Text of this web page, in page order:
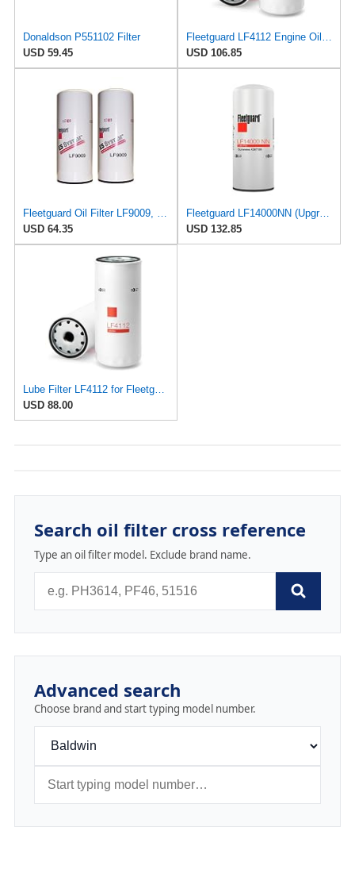
Donaldson P551102 Filter
USD 59.45
Fleetguard LF4112 Engine Oil Filter 10.26 In. Height, 4.25 In. (Largest Od), Deutz Ag 1174420
USD 106.85
Fleetguard Oil Filter LF9009, for Cummins 3401544, Fleetgaurd TECXLF7000, Fleetguard XLF7000, John
USD 64.35
Fleetguard LF14000NN (Upgrade of LF9080) Oil Filter (1-Pack)
USD 132.85
Lube Filter LF4112 for Fleetguard
USD 88.00
Search oil filter cross reference
Type an oil filter model. Exclude brand name.
Advanced search
Choose brand and start typing model number.